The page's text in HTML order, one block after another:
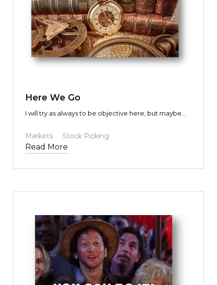
Here We Go
I will try as always to be objective here, but maybe
and I am sure you will let me know if I do. Given how
politically charged things can be these days, I am
bound to upset someone. That is not my intention.
investors. I’m trying to help my friends. I’m trying to
Markets Stock Picking
Read More